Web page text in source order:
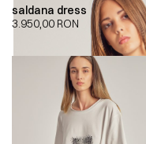
saldana dress
3.950,00 RON